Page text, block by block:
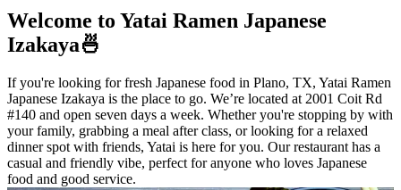
Welcome to Yatai Ramen Japanese
Izakaya🍜
If you're looking for fresh Japanese food in Plano, TX, Yatai Ramen
Japanese Izakaya is the place to go. We’re located at 2001 Coit Rd
#140 and open seven days a week. Whether you're stopping by with
your family, grabbing a meal after class, or looking for a relaxed
dinner spot with friends, Yatai is here for you. Our restaurant has a
casual and friendly vibe, perfect for anyone who loves Japanese
food and good service.